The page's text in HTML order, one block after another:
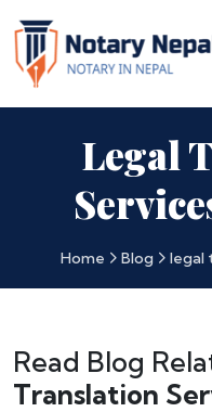
Legal
Home Blog legal
Read Blog
Translation